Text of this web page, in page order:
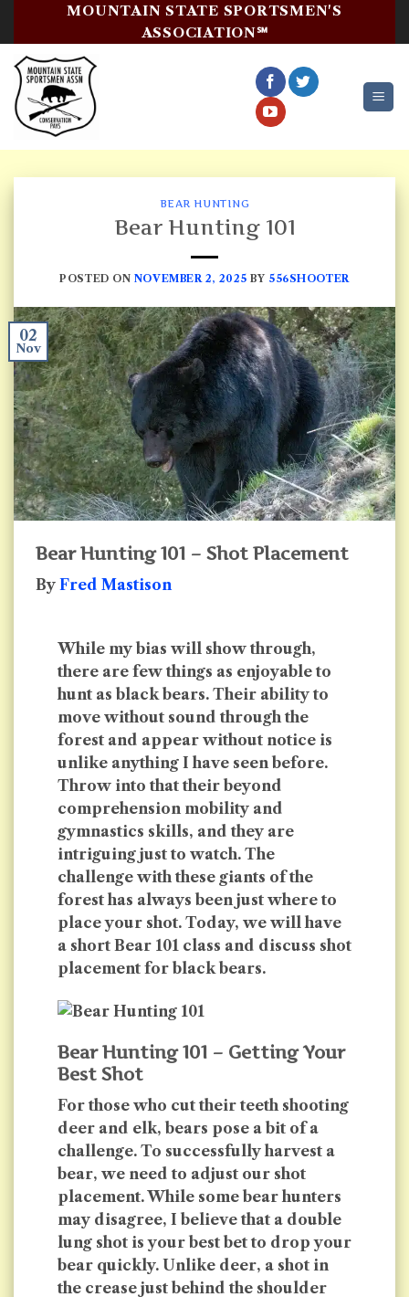
content
MOUNTAIN STATE SPORTSMEN'S
ASSOCIATION℠
BEAR HUNTING
Bear Hunting 101
POSTED ON NOVEMBER 2, 2025 BY 556SHOOTER
02
Nov
Bear Hunting 101 – Shot Placement
By Fred Mastison
While my bias will show through,
there are few things as enjoyable to
hunt as black bears. Their ability to
move without sound through the
forest and appear without notice is
unlike anything I have seen before.
Throw into that their beyond
comprehension mobility and
gymnastics skills, and they are
intriguing just to watch. The
challenge with these giants of the
forest has always been just where to
place your shot. Today, we will have
a short Bear 101 class and discuss shot
placement for black bears.
Bear Hunting 101 – Getting Your
Best Shot
For those who cut their teeth shooting
deer and elk, bears pose a bit of a
challenge. To successfully harvest a
bear, we need to adjust our shot
placement. While some bear hunters
may disagree, I believe that a double
lung shot is your best bet to drop your
bear quickly. Unlike deer, a shot in
the crease just behind the shoulder